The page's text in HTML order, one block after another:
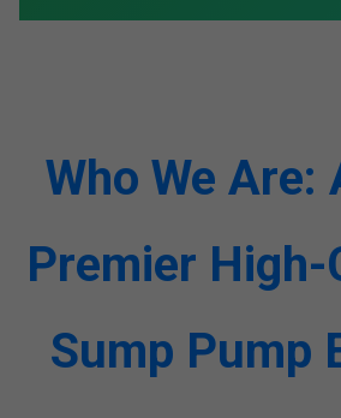
Who We Are:
Premier High-
Sump Pump